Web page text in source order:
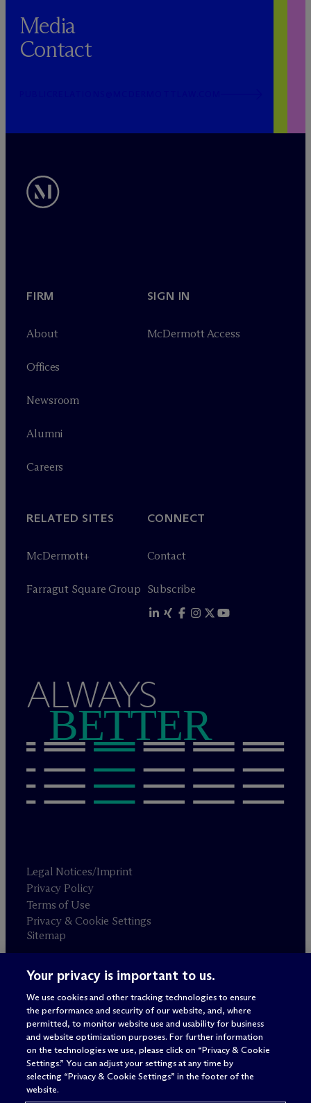
Media
Contact
FIRM
About
Offices
Newsroom
Alumni
Careers
SIGN IN
McDermott Access
RELATED SITES
McDermott+
Farragut Square Group
CONNECT
Contact
Subscribe
ALWAYS
BETTER
Legal Notices/Imprint
Privacy Policy
Terms of Use
Privacy & Cookie Settings
Sitemap
Attorney advertising
© 2026 M c Dermott Will & Schulte
Your privacy is important to us.
We use cookies and other tracking technologies to ensure
the performance and security of our website, and, where
permitted, to monitor website use and usability for business
and website optimization purposes. For further information
on the technologies we use, please click on “Privacy & Cookie
Settings.” You can adjust your settings at any time by
selecting “Privacy & Cookie Settings” in the footer of the
website.